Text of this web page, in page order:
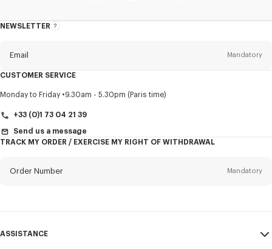
NEWSLETTER
About
Email Mandatory
TitleMandatory
CUSTOMER SERVICE
Monday to Friday 9.30am - 5.30pm (Paris time)
+33 (0)1 73 04 21 39
Send us a message
TRACK MY ORDER / EXERCISE MY RIGHT OF WITHDRAWAL
Order Number Mandatory
ASSISTANCE